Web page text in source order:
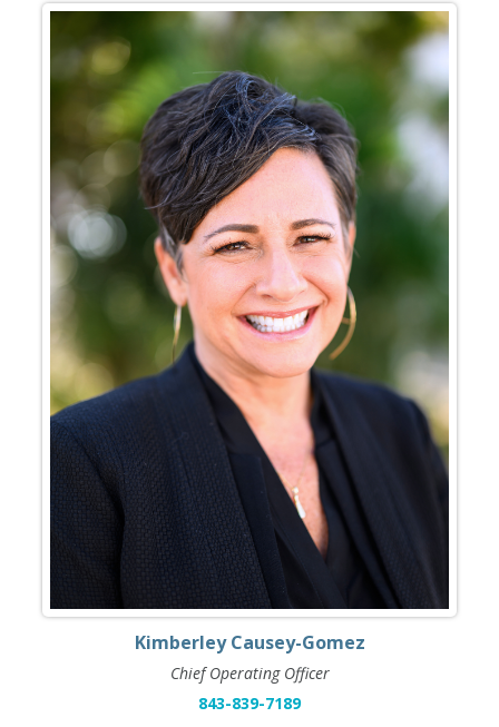
Kimberley Causey-Gomez
Chief Operating Officer
843-839-7189